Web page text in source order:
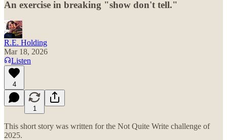
An exercise in breaking "show don't tell."
R.E. Holding
Mar 18, 2026
Listen
4
1
This short story was written for the Not Quite Write challenge of
2025.